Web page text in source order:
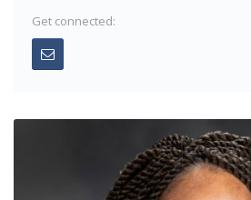
Get connected: